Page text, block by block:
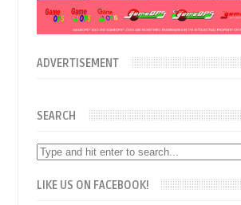
ADVERTISEMENT
SEARCH
LIKE US ON FACEBOOK!